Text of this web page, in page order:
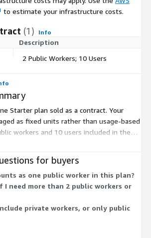
to estimate your infrastructure costs.
(1) Info
Description
2 Public Workers; 10 Users
Starter plan sold as a contract. Your
as fixed units rather than usage-based
workers and 10 users included in the
are the compute resources that run your
up automatically; the plan covers the set
add capacity beyond these units, you
plan through the vendor.
for buyers
as one public worker in this plan?
I need more than 2 public workers or
private workers, or only public